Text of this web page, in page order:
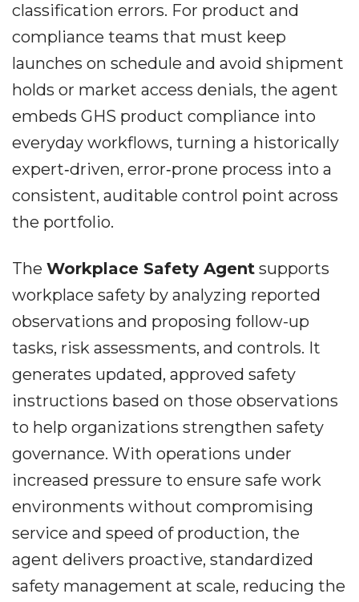
classification errors. For product and
compliance teams that must keep
launches on schedule and avoid shipment
holds or market access denials, the agent
embeds GHS product compliance into
everyday workflows, turning a historically
expert‐driven, error‐prone process into a
consistent, auditable control point across
the portfolio.
The Workplace Safety Agent supports
workplace safety by analyzing reported
observations and proposing follow-up
tasks, risk assessments, and controls. It
generates updated, approved safety
instructions based on those observations
to help organizations strengthen safety
governance. With operations under
increased pressure to ensure safe work
environments without compromising
service and speed of production, the
agent delivers proactive, standardized
safety management at scale, reducing the